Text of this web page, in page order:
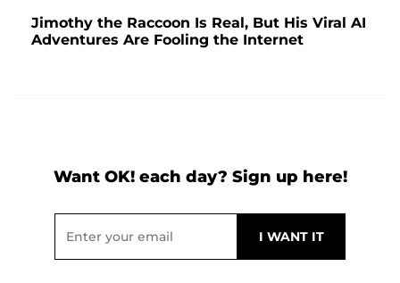
Jimothy the Raccoon Is Real, But His Viral AI
Adventures Are Fooling the Internet
Want OK! each day? Sign up here!